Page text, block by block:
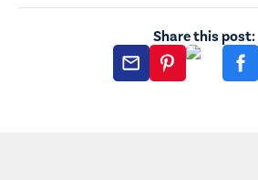
Share this post: